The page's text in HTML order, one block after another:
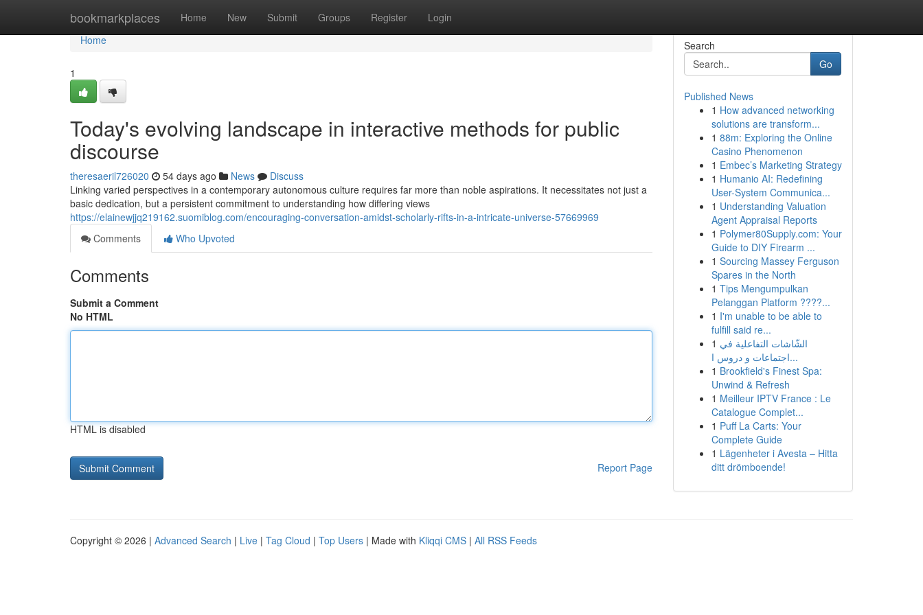
bookmarkplaces Home New Submit Groups Register Login
Home
Home
1
Today's evolving landscape in interactive methods for public
discourse
theresaeril726020 54 days ago News
Discuss
Linking varied perspectives in a contemporary autonomous culture requires far more than noble aspirations. It necessitates not just a
basic dedication, but a persistent commitment to understanding how differing views
https://elainewjjq219162.suomiblog.com/encouraging-conversation-amidst-scholarly-rifts-in-a-intricate-universe-57669969
Comments
Who Upvoted
Comments
Submit a Comment
No HTML
HTML is disabled
Report Page
Search
Go
Published News
1 How advanced networking
solutions are transform...
1 88m: Exploring the Online
Casino Phenomenon
1 Embec’s Marketing Strategy
1 Humanio AI: Redefining
User-System Communica...
1 Understanding Valuation
Agent Appraisal Reports
1 Polymer80Supply.com: Your
Guide to DIY Firearm ...
1 Sourcing Massey Ferguson
Spares in the North
1 Tips Mengumpulkan
Pelanggan Platform ????...
1 I'm unable to be able to
fulfill said re...
1 الشّاشات التفاعلية في
اجتماعات و دروس ا...
1 Brookfield's Finest Spa:
Unwind & Refresh
1 Meilleur IPTV France : Le
Catalogue Complet...
1 Puff La Carts: Your
Complete Guide
1 Lägenheter i Avesta – Hitta
ditt drömboende!
Copyright © 2026 | Advanced Search | Live | Tag Cloud | Top Users | Made with Kliqqi CMS | All RSS Feeds